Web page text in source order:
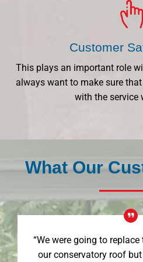
Customer
This plays an important role
always want to make sure
with the service
What Our
“We were going to
our conservatory roof